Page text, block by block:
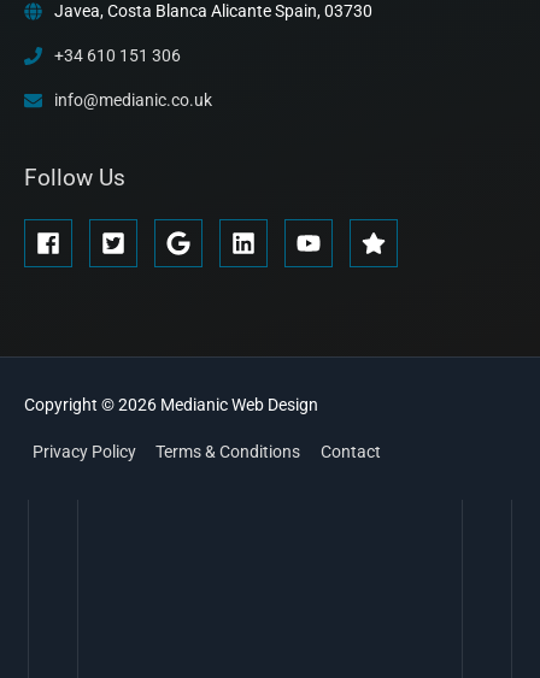
Javea, Costa Blanca Alicante Spain, 03730
+34 610 151 306
info@medianic.co.uk
Follow Us
Copyright © 2026 MedianicWeb Design
Privacy Policy Terms & Conditions Contact